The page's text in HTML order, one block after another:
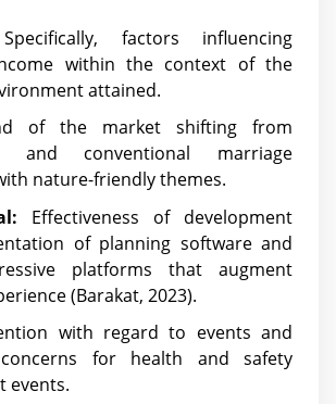
factors influencing
within the context of the
attained.
of the market shifting from
and conventional marriage
nature-friendly themes.
Effectiveness of development
of planning software and
platforms that augment
(Barakat, 2023).
with regard to events and
for health and safety
events.